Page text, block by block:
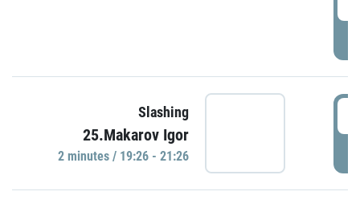
Slashing
25.Makarov Igor
2 minutes / 19:26 - 21:26